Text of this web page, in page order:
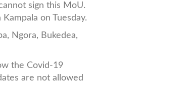
sign this MoU.
on Tuesday.
Ngora, Bukedea,
the Covid-19
are not allowed